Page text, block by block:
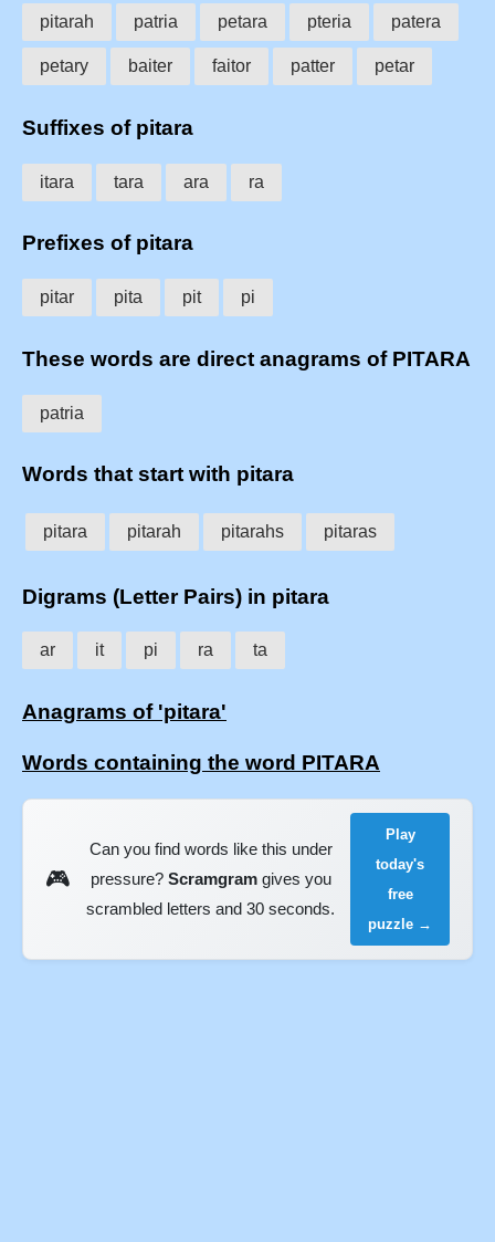
pitarah patria petara pteria patera
petary baiter faitor patter petar
Suffixes of pitara
itara tara ara ra
Prefixes of pitara
pitar pita pit pi
These words are direct anagrams of PITARA
patria
Words that start with pitara
pitara pitarah pitarahs pitaras
Digrams (Letter Pairs) in pitara
ar it pi ra ta
Anagrams of 'pitara'
Words containing the word PITARA
🎮
Can you find words like this under
pressure? Scramgramgives you
scrambled letters and 30 seconds.
Play
today's
free
puzzle →